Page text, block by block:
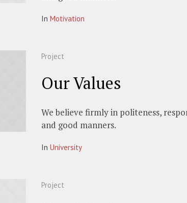
In Motivation
Project
Our Values
We believe firmly in politeness,
and good manners.
In University
Project